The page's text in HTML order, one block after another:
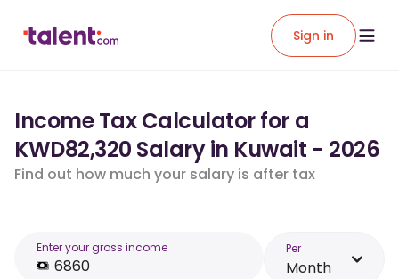
Sign in
Income Tax Calculator for a
KWD82,320 Salary in Kuwait - 2026
Find out how much your salary is after tax
Enter your gross income Per
Month